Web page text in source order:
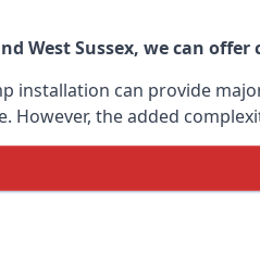
West Sussex, we can
installation can provide
However, the added